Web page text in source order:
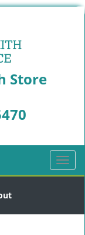
Store
T
o
l